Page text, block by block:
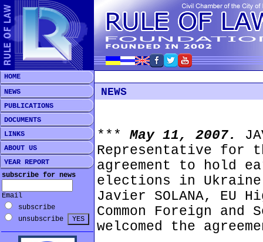
HOME
NEWS
PUBLICATIONS
DOCUMENTS
LINKS
ABOUT US
YEAR REPORT
subscribe for news
Email
subscribe
unsubscribe
NEWS
*** May 11, 2007.
Representative for
agreement to hold
elections in Ukraine
Javier SOLANA, EU
Common Foreign
welcomed the